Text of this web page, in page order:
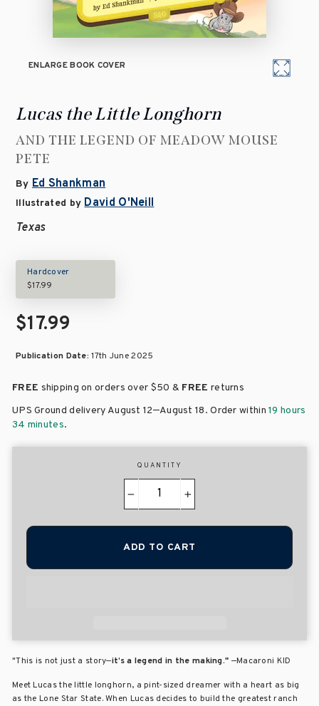
ENLARGE BOOK COVER
Lucas the Little Longhorn
AND THE LEGEND OF MEADOW MOUSE
PETE
By Ed Shankman
Illustrated by David O'Neill
Texas
Hardcover
$17.99
$17.99
Publication Date:17th June 2025
FREE shipping on orders over $50 & FREE returns
UPS Ground delivery August 12–August 18. Order within19 hours
34 minutes.
QUANTITY
+
ADD TO CART
"This is not just a story—it’s a legend in the making." —Macaroni KID
Meet Lucas the little longhorn, a pint-sized dreamer with a heart as big
as the Lone Star State. When Lucas decides to build the greatest ranch